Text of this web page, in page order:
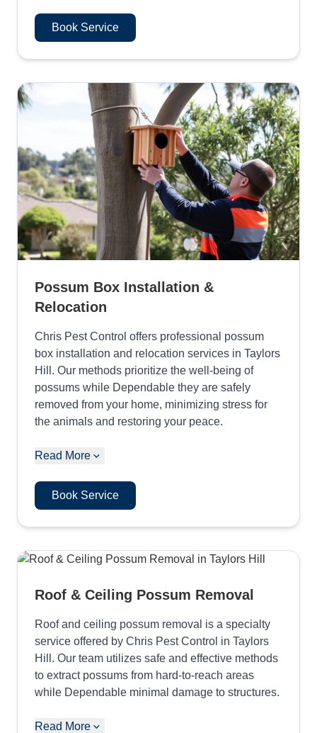
Book Service
Possum Box Installation &
Relocation
Chris Pest Control offers professional possum
box installation and relocation services in Taylors
Hill. Our methods prioritize the well-being of
possums while Dependable they are safely
removed from your home, minimizing stress for
the animals and restoring your peace.
Read More
Book Service
Roof & Ceiling Possum Removal
Roof and ceiling possum removal is a specialty
service offered by Chris Pest Control in Taylors
Hill. Our team utilizes safe and effective methods
to extract possums from hard-to-reach areas
while Dependable minimal damage to structures.
Read More